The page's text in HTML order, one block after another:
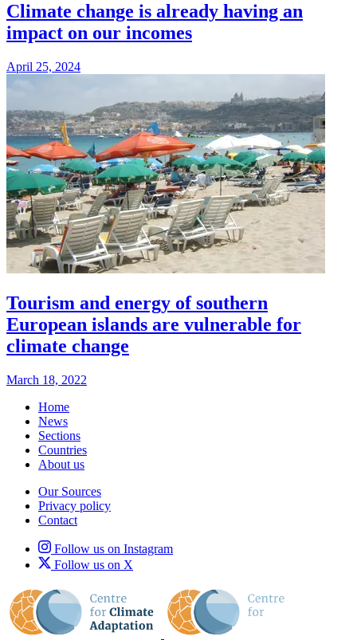
Climate change is already having an
impact on our incomes
April 25, 2024
Tourism and energy of southern
European islands are vulnerable for
climate change
March 18, 2022
Home
News
Sections
Countries
About us
Our Sources
Privacy policy
Contact
Follow us on Instagram
Follow us on X